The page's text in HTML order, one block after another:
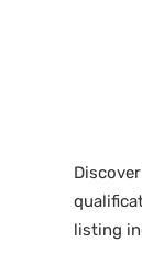
listing